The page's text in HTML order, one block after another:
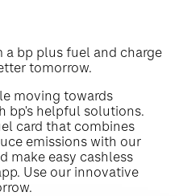
bp plus fuel and charge
tomorrow.
moving towards
bp's helpful solutions.
card that combines
emissions with our
make easy cashless
Use our innovative